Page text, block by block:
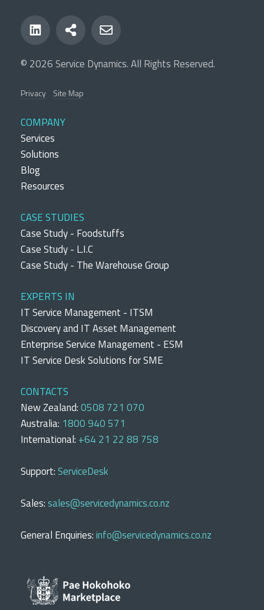
© 2026 Service Dynamics. All Rights Reserved.
Privacy Site Map
COMPANY
Services
Solutions
Blog
Resources
CASE STUDIES
Case Study - Foodstuffs
Case Study - L.I.C
Case Study - The Warehouse Group
EXPERTS IN
IT Service Management - ITSM
Discovery and IT Asset Management
Enterprise Service Management - ESM
IT Service Desk Solutions for SME
CONTACTS
New Zealand:0508 721 070
Australia: 1800 940 571
International: +64 21 22 88 758
Support:ServiceDesk
Sales:sales@servicedynamics.co.nz
General Enquiries:info@servicedynamics.co.nz